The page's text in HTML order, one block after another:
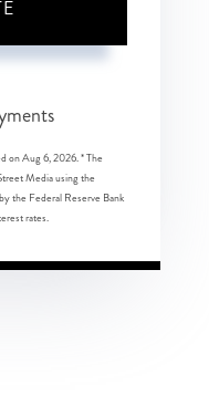
onAug 6, 2026.* The
Media using the
the Federal Reserve Bank
rates.